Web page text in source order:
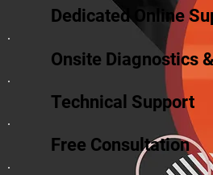
Dedicated Online
Onsite Diagnostics
Technical Support
Free Consultation